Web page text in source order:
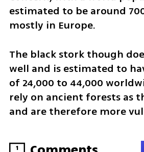
estimated to be around
mostly in Europe.
The black stork though
well and is estimated to
of 24,000 to 44,000
rely on ancient forests as
and are therefore more
1